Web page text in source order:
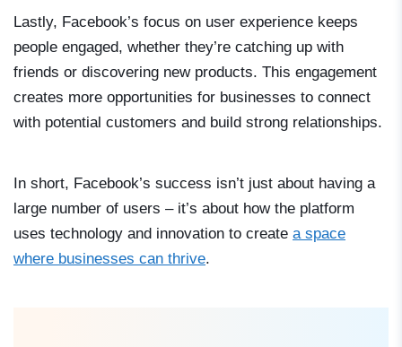
Lastly, Facebook’s focus on user experience keeps
people engaged, whether they’re catching up with
friends or discovering new products. This engagement
creates more opportunities for businesses to connect
with potential customers and build strong relationships.
In short, Facebook’s success isn’t just about having a
large number of users – it’s about how the platform
uses technology and innovation to create a space
where businesses can thrive.